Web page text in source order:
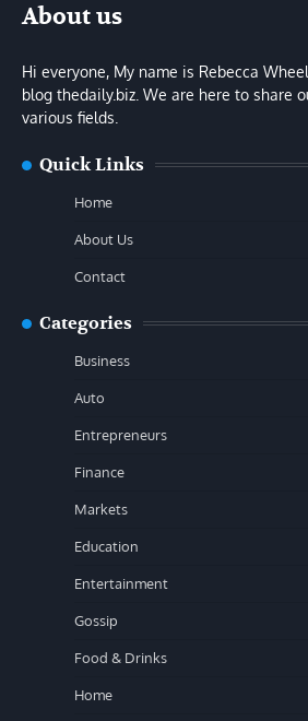
About us
Hi everyone, My name is Rebecca
blog thedaily.biz. We are here to share
various fields.
Quick Links
Home
About Us
Contact
Categories
Business
Auto
Entrepreneurs
Finance
Markets
Education
Entertainment
Gossip
Food & Drinks
Home